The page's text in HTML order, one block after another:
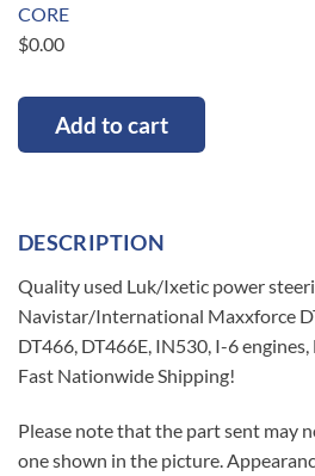
CORE
$0.00
Add to cart
DESCRIPTION
Quality used Luk/Ixetic power
Navistar/International Maxxforce
DT466, DT466E, IN530, I-6
Fast Nationwide Shipping!
Please note that the part sent may
one shown in the picture.